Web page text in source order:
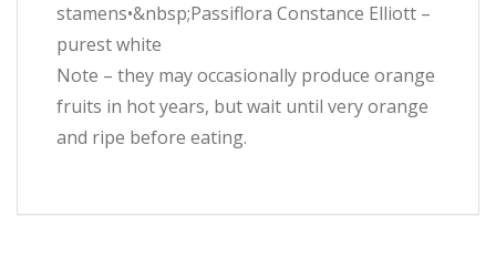
stamens•&nbsp;Passiflora Constance Elliott –
purest white
Note – they may occasionally produce orange
fruits in hot years, but wait until very orange
and ripe before eating.